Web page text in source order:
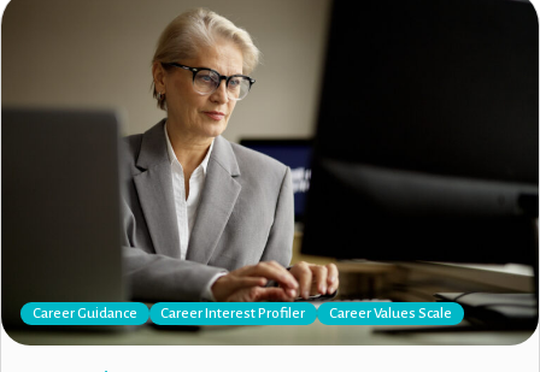
Career Guidance Career Interest Profiler Career Values Scale